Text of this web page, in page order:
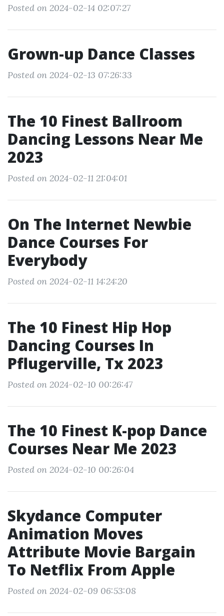
Posted on 2024-02-14 02:07:27
Grown-up Dance Classes
Posted on 2024-02-13 07:26:33
The 10 Finest Ballroom
Dancing Lessons Near Me
2023
Posted on 2024-02-11 21:04:01
On The Internet Newbie
Dance Courses For
Everybody
Posted on 2024-02-11 14:24:20
The 10 Finest Hip Hop
Dancing Courses In
Pflugerville, Tx 2023
Posted on 2024-02-10 00:26:47
The 10 Finest K-pop Dance
Courses Near Me 2023
Posted on 2024-02-10 00:26:04
Skydance Computer
Animation Moves
Attribute Movie Bargain
To Netflix From Apple
Posted on 2024-02-09 06:53:08